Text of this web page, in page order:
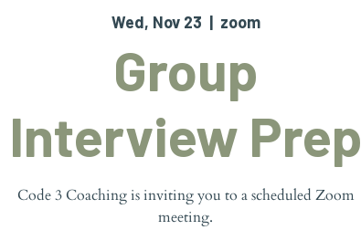
Wed, Nov 23
  |
zoom
Group
Interview Prep
Code 3 Coaching is inviting you to a scheduled Zoom
meeting.